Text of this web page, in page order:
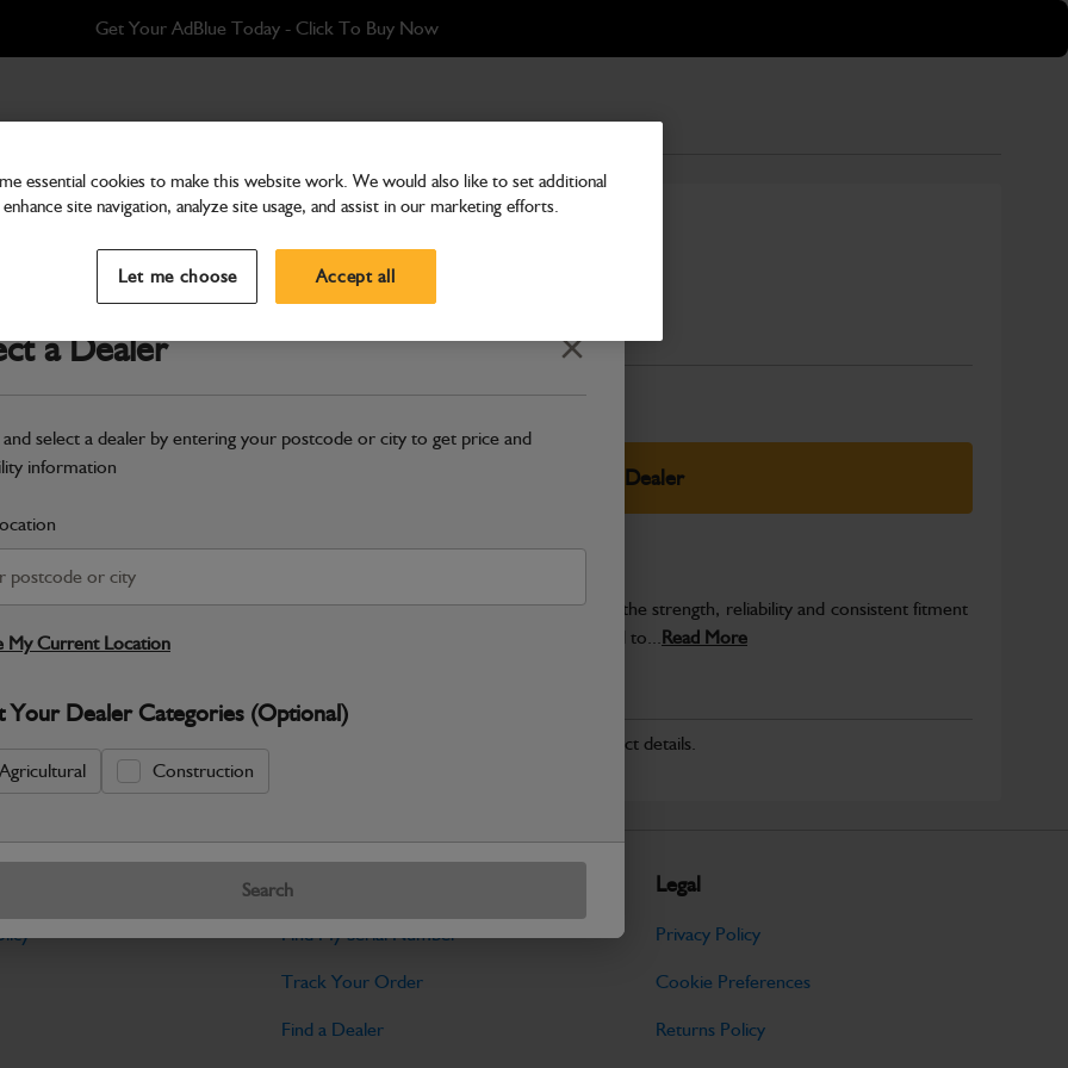
Get Your AdBlue Today - Click To Buy Now
a Dealer Close
and select a dealer by entering your postcode or city to get price and
information
My Current Location
Your Dealer Categories (Optional)
Agricultural Construction
Search
Hose compressor-air drier
Part Number: 649/51284
Compatible withEnter Your Serial Number
Select Your Dealer
Warranty Details Return Policy
JCB Hardware parts are manufactured to provide the strength, reliability and consistent fitment
required across JCB machinery. Precisely produced to...Read More
No Data Available. Please call your dealer for product details.
Tools
Find My Serial Number
Track Your Order
Find a Dealer
Legal
Privacy Policy
Cookie Preferences
Returns Policy
essential cookies to make this website work. We would also like to set additional
site navigation, analyze site usage, and assist in our marketing efforts.
Let me choose Accept all